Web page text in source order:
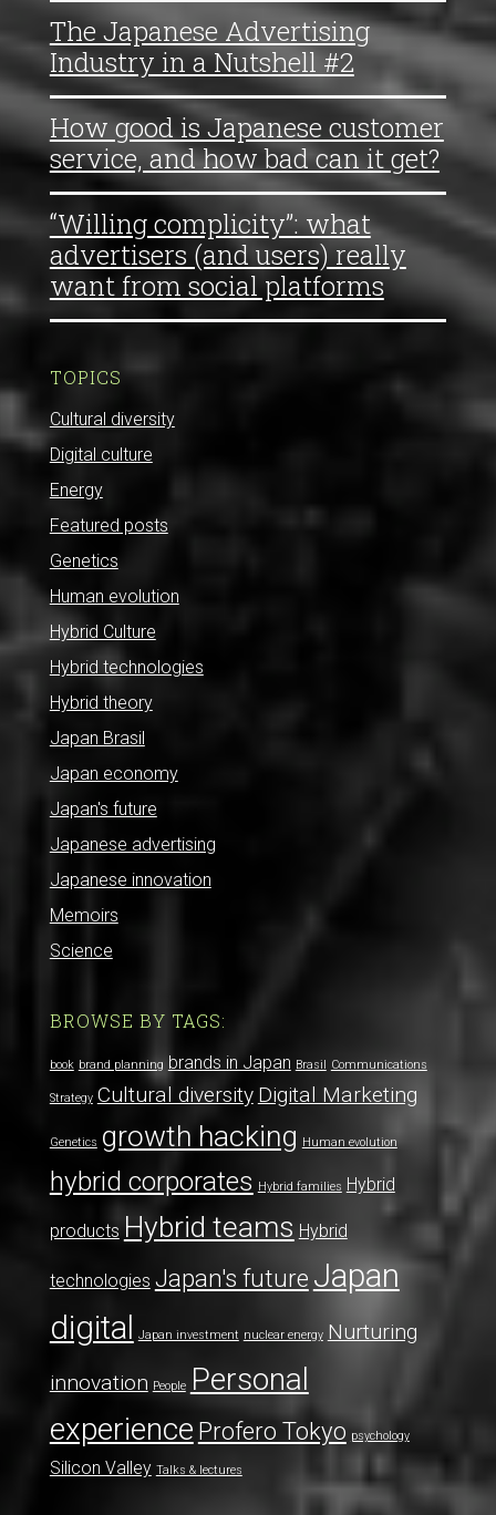
The Japanese Advertising
Industry in a Nutshell #2
How good is Japanese customer
service, and how bad can it get?
“Willing complicity”: what
advertisers (and users) really
want from social platforms
TOPICS
Cultural diversity
Digital culture
Energy
Featured posts
Genetics
Human evolution
Hybrid Culture
Hybrid technologies
Hybrid theory
Japan Brasil
Japan economy
Japan's future
Japanese advertising
Japanese innovation
Memoirs
Science
BROWSE BY TAGS:
book brand planning brands in Japan Brasil Communications
Strategy Cultural diversity Digital Marketing
Genetics growth hacking Human evolution
hybrid corporates Hybrid families Hybrid
products Hybrid teams Hybrid
technologies Japan's future Japan
digital
Japan investment nuclear energy Nurturing
innovation People Personal
experience Profero Tokyo psychology
Silicon Valley Talks & lectures